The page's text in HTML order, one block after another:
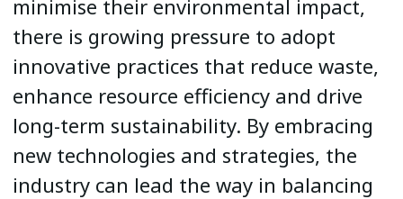
minimise their environmental impact,
there is growing pressure to adopt
innovative practices that reduce waste,
enhance resource efficiency and drive
long-term sustainability. By embracing
new technologies and strategies, the
industry can lead the way in balancing